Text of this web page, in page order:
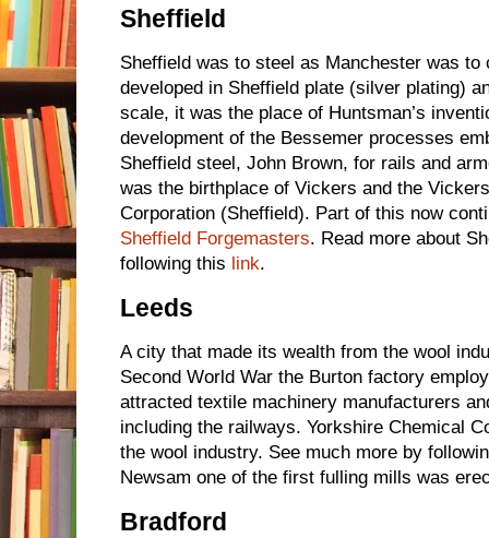
Sheffield
Sheffield was to steel as Manchester was
developed in Sheffield plate (silver plating)
scale, it was the place of Huntsman’s
development of the Bessemer processes
Sheffield steel, John Brown, for rails and
was the birthplace of Vickers and the
Corporation (Sheffield). Part of this now
Sheffield Forgemasters. Read more about
following this link.
Leeds
A city that made its wealth from the wool
Second World War the Burton factory
attracted textile machinery manufacturers
including the railways. Yorkshire Chemical
the wool industry. See much more by
Newsam one of the first fulling mills was
Bradford